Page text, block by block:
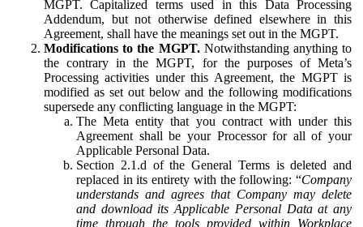
MGPT. Capitalized terms used in this Data Processing
Addendum, but not otherwise defined elsewhere in this
Agreement, shall have the meanings set out in the MGPT.
Modifications to the MGPT.Notwithstanding anything to
the contrary in the MGPT, for the purposes of Meta’s
Processing activities under this Agreement, the MGPT is
modified as set out below and the following modifications
supersede any conflicting language in the MGPT:
The Meta entity that you contract with under this
Agreement shall be your Processor for all of your
Applicable Personal Data.
Section 2.1.d of the General Terms is deleted and
replaced in its entirety with the following: “Company
understands and agrees that Company may delete
and download its Applicable Personal Data at any
time through the tools provided within Workplace